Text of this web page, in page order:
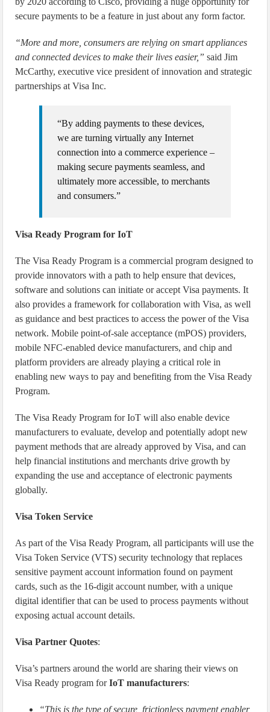
secure payments to be a feature in just about any form factor.
“More and more, consumers are relying on smart appliances
and connected devices to make their lives easier,” said Jim
McCarthy, executive vice president of innovation and strategic
partnerships at Visa Inc.
“By adding payments to these devices,
we are turning virtually any Internet
connection into a commerce experience –
making secure payments seamless, and
ultimately more accessible, to merchants
and consumers.”
Visa Ready Program for IoT
The Visa Ready Program is a commercial program designed to
provide innovators with a path to help ensure that devices,
software and solutions can initiate or accept Visa payments. It
also provides a framework for collaboration with Visa, as well
as guidance and best practices to access the power of the Visa
network. Mobile point-of-sale acceptance (mPOS) providers,
mobile NFC-enabled device manufacturers, and chip and
platform providers are already playing a critical role in
enabling new ways to pay and benefiting from the Visa Ready
Program.
The Visa Ready Program for IoT will also enable device
manufacturers to evaluate, develop and potentially adopt new
payment methods that are already approved by Visa, and can
help financial institutions and merchants drive growth by
expanding the use and acceptance of electronic payments
globally.
Visa Token Service
As part of the Visa Ready Program, all participants will use the
Visa Token Service (VTS) security technology that replaces
sensitive payment account information found on payment
cards, such as the 16-digit account number, with a unique
digital identifier that can be used to process payments without
exposing actual account details.
Visa Partner Quotes:
Visa’s partners around the world are sharing their views on
Visa Ready program forIoT manufacturers:
“This is the type of secure, frictionless payment enabler